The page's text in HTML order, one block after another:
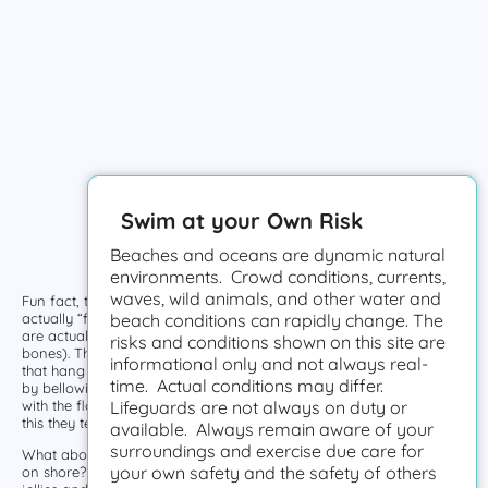
Fun fact, those colorful floating creatures we call Jelly Fish are not
actually “fish”. Sure, they live in the ocean, but these invertebrates
are actually more closely related to coral than fish (which have
bones). The top of Jellies look like a dome and they have tentacles
that hang down below their bodies. They can move short distances
by bellowing their umbrella shaped body, but mainly they move
with the flow and let the ocean currents do the work. Due to all of
this they tend to travel together in large “blooms”.
What about those clear puck-like discs we usually see floating or
on shore? No worries! Those are actually the remains of dead
Swim at your Own Risk
Beaches and oceans are dynamic natural
environments. Crowd conditions, currents,
waves, wild animals, and other water and
beach conditions can rapidly change. The
risks and conditions shown on this site are
informational only and not always real-
time. Actual conditions may differ.
Lifeguards are not always on duty or
available. Always remain aware of your
surroundings and exercise due care for
your own safety and the safety of others